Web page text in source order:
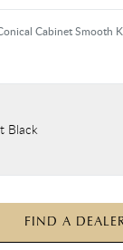
Cabinet Smooth
Black
FIND A